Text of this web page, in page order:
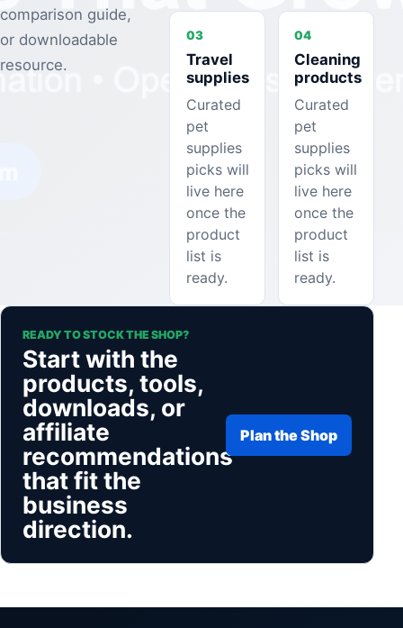
comparison guide,
or downloadable
resource.
03
Travel
supplies
Curated
pet
supplies
picks will
live here
once the
product
list is
ready.
04
Cleaning
products
Curated
pet
supplies
picks will
live here
once the
product
list is
ready.
READY TO STOCK THE SHOP?
Start with the
products, tools,
downloads, or
affiliate
recommendations
that fit the
business
direction.
Plan the Shop